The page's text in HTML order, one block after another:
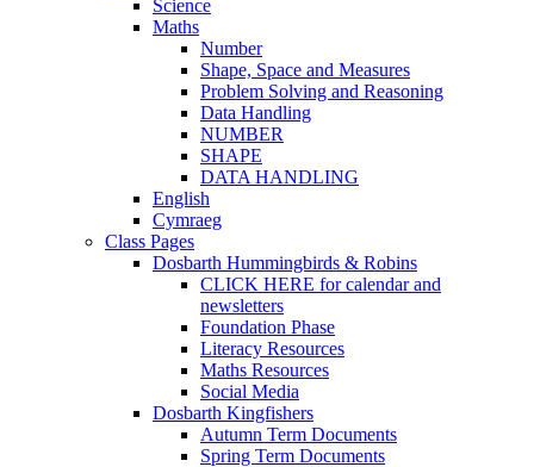
Science
Maths
Number
Shape, Space and Measures
Problem Solving and Reasoning
Data Handling
NUMBER
SHAPE
DATA HANDLING
English
Cymraeg
Class Pages
Dosbarth Hummingbirds & Robins
CLICK HERE for calendar and
newsletters
Foundation Phase
Literacy Resources
Maths Resources
Social Media
Dosbarth Kingfishers
Autumn Term Documents
Spring Term Documents